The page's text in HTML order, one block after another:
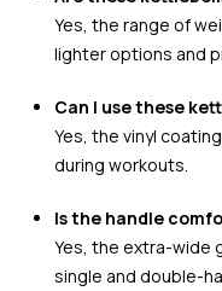
Yes, the range of
lighter options and
Can I use these
Yes, the vinyl
during workouts.
Is the handle
Yes, the extra-wide
single and double-